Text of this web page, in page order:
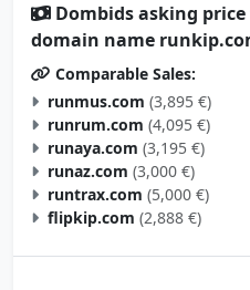
Dombids asking
domain name
Comparable Sales:
runmus.com (3,895 €)
runrum.com (4,095 €)
runaya.com (3,195 €)
runaz.com (3,000 €)
runtrax.com (5,000 €)
flipkip.com (2,888 €)